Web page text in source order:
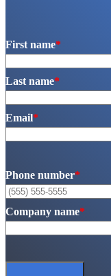
First name*
Last name*
Email*
Phone number*
Company name*